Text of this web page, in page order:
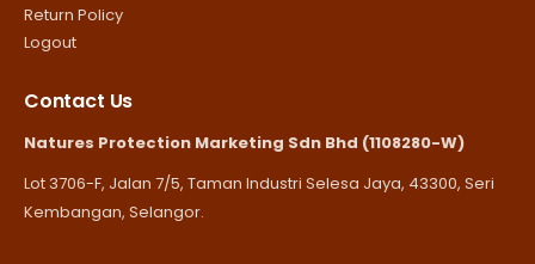
Return Policy
Logout
Contact Us
Natures Protection Marketing Sdn Bhd (1108280-W)
Lot 3706-F, Jalan 7/5, Taman Industri Selesa Jaya, 43300, Seri
Kembangan, Selangor.